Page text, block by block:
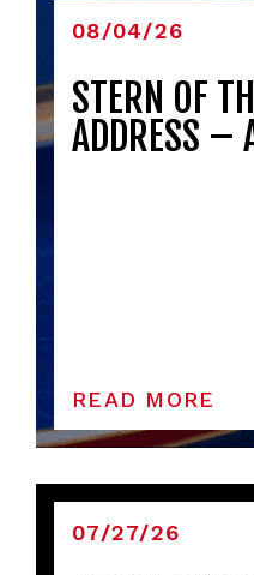
08/04/26
STERN OF
ADDRESS –
READ MORE
07/27/26